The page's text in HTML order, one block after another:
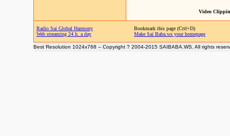
Video
Radio Sai Global Harmony
Web streaming 24 h. a day
Bookmark this page (Ctrl+D)
Make Sai Baba.ws your homepage
Best Resolution 1024x768 -- Copyright ? 2004-2015 SAIBABA.WS. All rights